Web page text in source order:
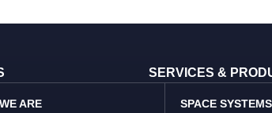
ARE
SERVICES &
SPACE SYSTEMS